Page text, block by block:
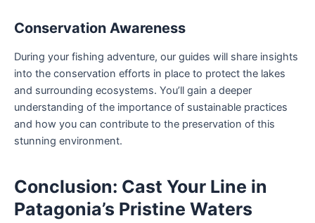
Conservation Awareness
During your fishing adventure, our guides will share insights
into the conservation efforts in place to protect the lakes
and surrounding ecosystems. You’ll gain a deeper
understanding of the importance of sustainable practices
and how you can contribute to the preservation of this
stunning environment.
Conclusion: Cast Your Line in
Patagonia’s Pristine Waters